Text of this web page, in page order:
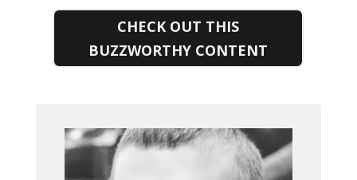
CHECK OUT THIS
BUZZWORTHY CONTENT